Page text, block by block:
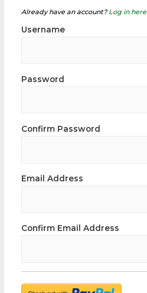
Already have an account? Log in here
Username
Password
Confirm Password
Email Address
Confirm Email Address